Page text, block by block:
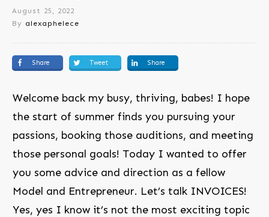
August 25, 2022
By alexaphelece
Share Tweet Share
Welcome back my busy, thriving, babes! I hope
the start of summer finds you pursuing your
passions, booking those auditions, and meeting
those personal goals! Today I wanted to offer
you some advice and direction as a fellow
Model and Entrepreneur. Let’s talk INVOICES!
Yes, yes I know it’s not the most exciting topic